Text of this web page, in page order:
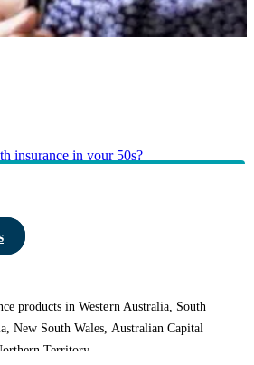
insurance in your 50s?
products in Western Australia, South
New South Wales, Australian Capital
Territory.